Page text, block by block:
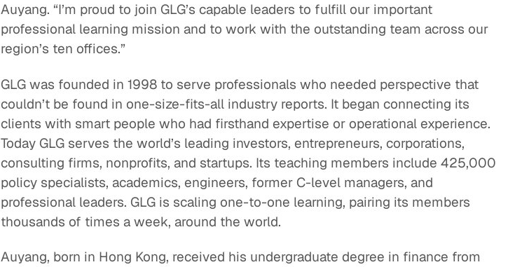
Auyang. “I’m proud to join GLG’s capable leaders to fulfill our important
professional learning mission and to work with the outstanding team across our
region’s ten offices.”
GLG was founded in 1998 to serve professionals who needed perspective that
couldn’t be found in one-size-fits-all industry reports. It began connecting its
clients with smart people who had firsthand expertise or operational experience.
Today GLG serves the world’s leading investors, entrepreneurs, corporations,
consulting firms, nonprofits, and startups. Its teaching members include 425,000
policy specialists, academics, engineers, former C-level managers, and
professional leaders. GLG is scaling one-to-one learning, pairing its members
thousands of times a week, around the world.
Auyang, born in Hong Kong, received his undergraduate degree in finance from